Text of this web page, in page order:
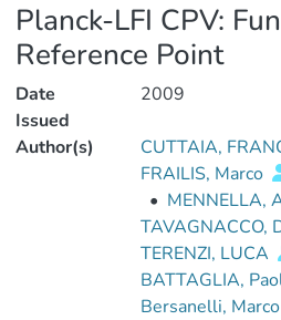
Planck-LFI CPV:
Reference Point
Date
Issued
2009
Author(s) CUTTAIA,
FRAILIS, Marco
• MENNELLA,
TAVAGNACCO,
TERENZI, LUCA
BATTAGLIA,
Bersanelli, Marco